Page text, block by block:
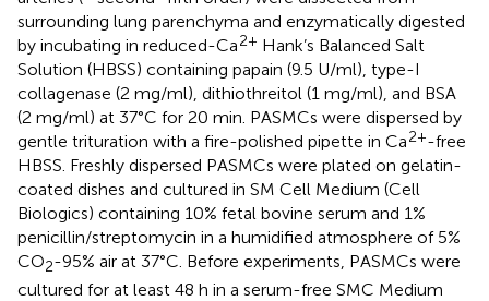
surrounding lung parenchyma and enzymatically digested
by incubating in reduced-Ca2+ Hank’s Balanced Salt
Solution (HBSS) containing papain (9.5 U/ml), type-I
collagenase (2 mg/ml), dithiothreitol (1 mg/ml), and BSA
(2 mg/ml) at 37°C for 20 min. PASMCs were dispersed by
gentle trituration with a fire-polished pipette in Ca2+-free
HBSS. Freshly dispersed PASMCs were plated on gelatin-
coated dishes and cultured in SM Cell Medium (Cell
Biologics) containing 10% fetal bovine serum and 1%
penicillin/streptomycin in a humidified atmosphere of 5%
CO2-95% air at 37°C. Before experiments, PASMCs were
cultured for at least 48 h in a serum-free SMC Medium